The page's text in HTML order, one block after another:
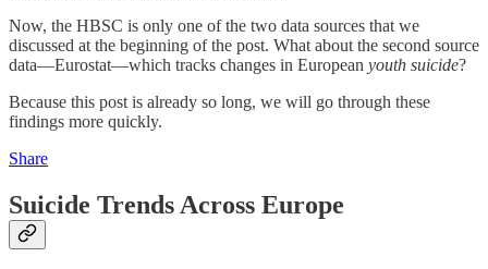
Now, the HBSC is only one of the two data sources that we
discussed at the beginning of the post. What about the second source
data—Eurostat—which tracks changes in European youth suicide?
Because this post is already so long, we will go through these
findings more quickly.
Share
Suicide Trends Across Europe